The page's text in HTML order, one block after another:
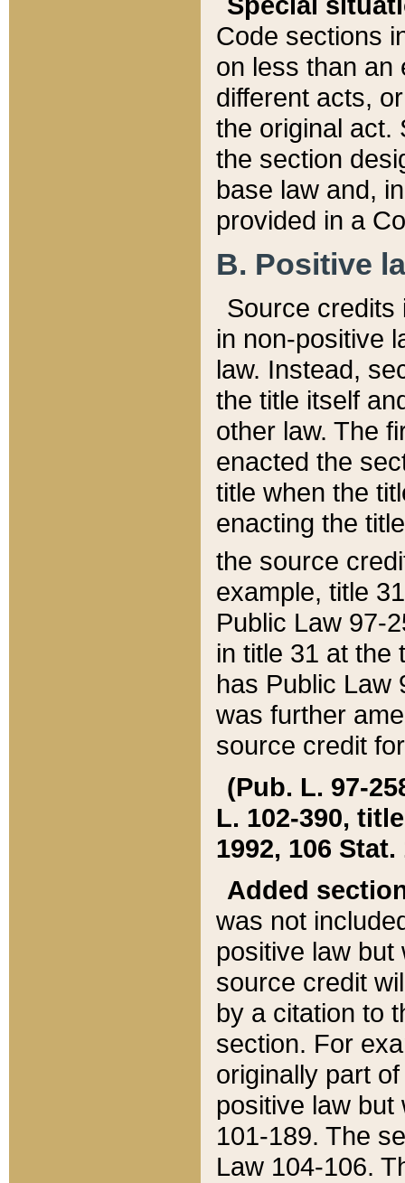
Code sections
on less than an
different acts,
the original act.
the section
base law and,
provided in a
B. Positive
Source credits
in non-positive
law. Instead,
the title itself
other law. The
enacted the
title when the
enacting the
the source
example, title
Public Law 97-
in title 31 at the
has Public Law
was further
source credit
(Pub. L. 97-
L. 102-390,
1992, 106 Stat.
Added
was not
positive law
source credit
by a citation to
section. For
originally part
positive law but
101-189. The
Law 104-106.